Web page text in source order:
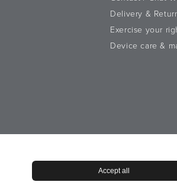
Delivery &
Exercise your
Device care &